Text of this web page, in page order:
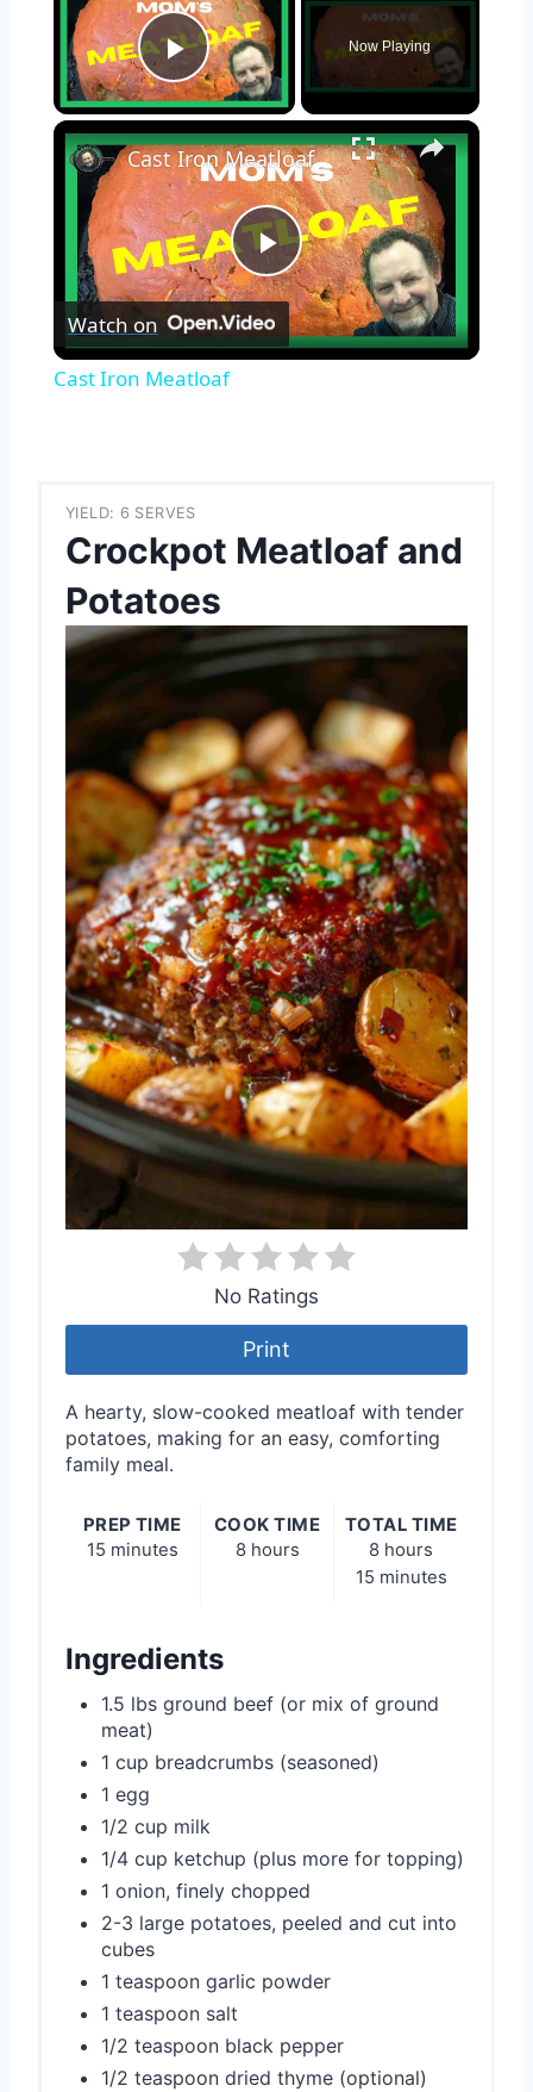
Play Video
Now Playing
×
Play
Video
Cast Iron Meatloaf
Watch on
Cast Iron Meatloaf
YIELD: 6 SERVES
Crockpot Meatloaf and
Potatoes
No Ratings
Print
A hearty, slow-cooked meatloaf with tender
potatoes, making for an easy, comforting
family meal.
PREP TIME
15 minutes
COOK TIME
8 hours
TOTAL TIME
8 hours
15 minutes
Ingredients
1.5 lbs ground beef (or mix of ground
meat)
1 cup breadcrumbs (seasoned)
1 egg
1/2 cup milk
1/4 cup ketchup (plus more for topping)
1 onion, finely chopped
2-3 large potatoes, peeled and cut into
cubes
1 teaspoon garlic powder
1 teaspoon salt
1/2 teaspoon black pepper
1/2 teaspoon dried thyme (optional)